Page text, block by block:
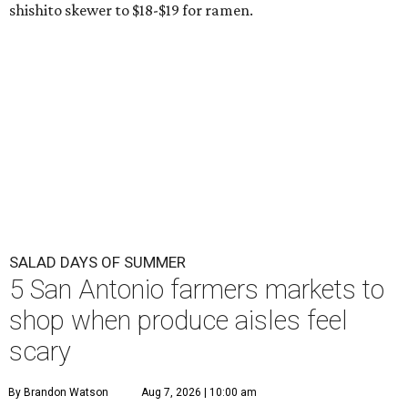
shishito skewer to $18-$19 for ramen.
SALAD DAYS OF SUMMER
5 San Antonio farmers markets to
shop when produce aisles feel
scary
By Brandon Watson Aug 7, 2026 | 10:00 am